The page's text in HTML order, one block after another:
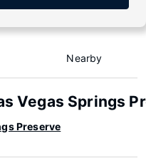
Nearby
Vegas Springs
Preserve